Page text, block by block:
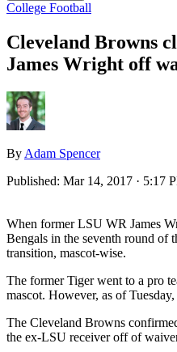
College Football
Cleveland Browns
James Wright off
By Adam Spencer
Published: Mar 14, 2017 · 5:17
When former LSU WR James
Bengals in the seventh round of
transition, mascot-wise.
The former Tiger went to a pro
mascot. However, as of
The Cleveland Browns
the ex-LSU receiver off of